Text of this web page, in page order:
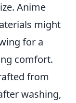
Anime
might
for a
comfort.
from
washing,